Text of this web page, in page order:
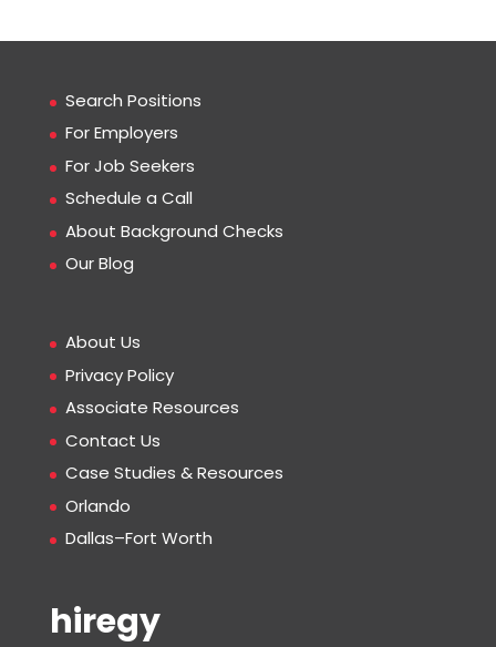
Search Positions
For Employers
For Job Seekers
Schedule a Call
About Background Checks
Our Blog
About Us
Privacy Policy
Associate Resources
Contact Us
Case Studies & Resources
Orlando
Dallas–Fort Worth
hiregy